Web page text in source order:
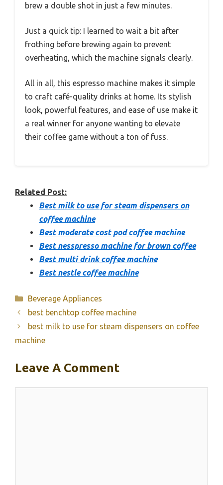
brew a double shot in just a few minutes.
Just a quick tip: I learned to wait a bit after
frothing before brewing again to prevent
overheating, which the machine signals clearly.
All in all, this espresso machine makes it simple
to craft café-quality drinks at home. Its stylish
look, powerful features, and ease of use make it
a real winner for anyone wanting to elevate
their coffee game without a ton of fuss.
Related Post:
Best milk to use for steam dispensers on
coffee machine
Best moderate cost pod coffee machine
Best nesspresso machine for brown coffee
Best multi drink coffee machine
Best nestle coffee machine
Categories
Beverage Appliances
best benchtop coffee machine
best milk to use for steam dispensers on coffee
machine
Leave A Comment